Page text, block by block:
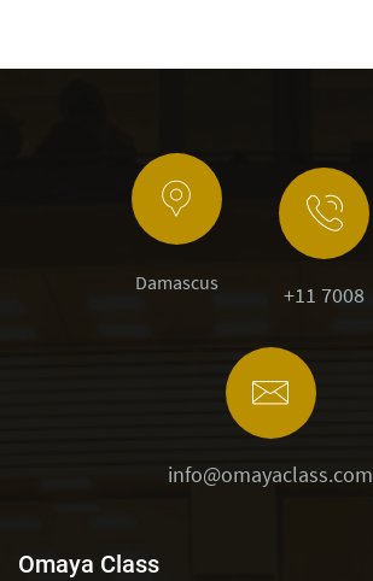
Damascus +11 7008
info@omayaclass.com
Omaya Class